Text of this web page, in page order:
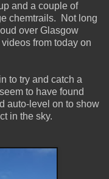
and a couple of
chemtrails. Not long
over Glasgow
from today on
to have found
auto-level on to show
in the sky.